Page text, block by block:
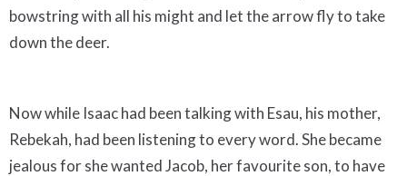
bowstring with all his might and let the arrow fly to take
down the deer.
Now while Isaac had been talking with Esau, his mother,
Rebekah, had been listening to every word. She became
jealous for she wanted Jacob, her favourite son, to have